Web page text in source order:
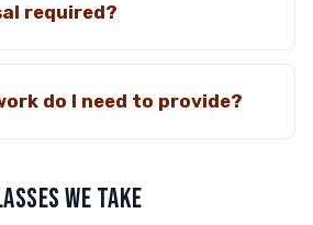
required?
do I need to provide?
WE TAKE